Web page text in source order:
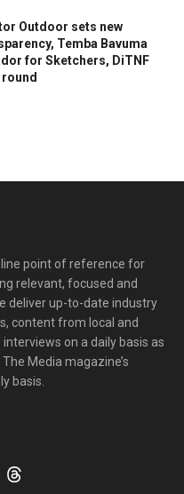
Outdoor sets new
Temba Bavuma
for Sketchers, DiTNF
point of reference for
relevant, focused and
deliver up-to-date industry
content from local and
on a daily basis as
Media magazine’s
basis.